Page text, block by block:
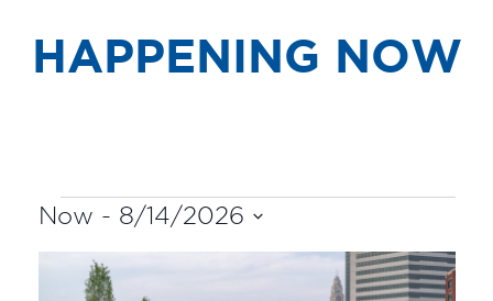
HAPPENING NOW
EVENTS
Now - 8/14/2026
Select
date.
LIST